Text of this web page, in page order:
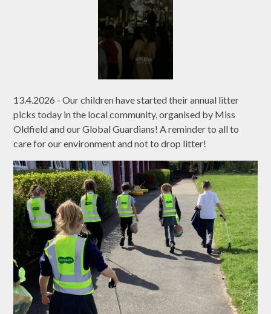
13.4.2026 - Our children have started their annual litter
picks today in the local community, organised by Miss
Oldfield and our Global Guardians! A reminder to all to
care for our environment and not to drop litter!